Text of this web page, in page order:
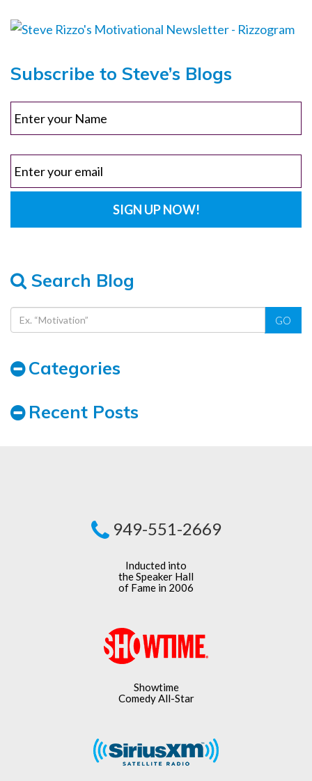
Subscribe to Steve’s Blogs
Search Blog
GO
Categories
Recent Posts
949-551-2669
Inducted into
the Speaker Hall
of Fame in 2006
Showtime
Comedy All-Star